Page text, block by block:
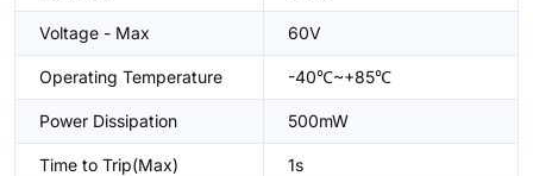
Voltage - Max 60V
Operating Temperature -40℃~+85℃
Power Dissipation 500mW
Time to Trip(Max) 1s